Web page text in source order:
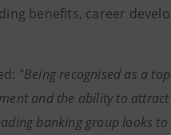
benefits, career
"Being recognised as a
and the ability to attract
banking group looks